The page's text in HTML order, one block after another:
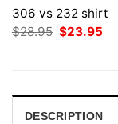
306 vs 232 shirt
$28.95 Original
$23.95
DESCRIPTION